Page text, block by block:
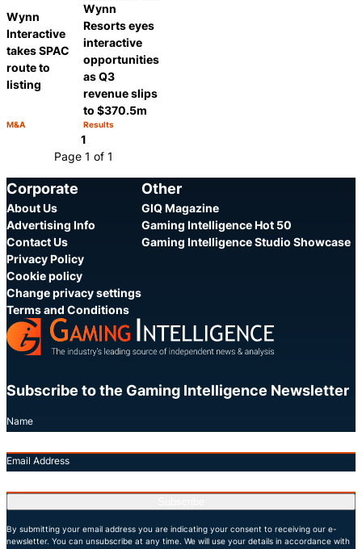
Wynn
Interactive
takes SPAC
route to
listing
Category:
M&A
Share
Wynn
Resorts eyes
interactive
opportunities
as Q3
revenue slips
to $370.5m
Category:
Results
1
Page 1 of 1
Corporate
About Us
Advertising Info
Contact Us
Privacy Policy
Cookie policy
Change privacy settings
Terms and Conditions
Other
GIQ Magazine
Gaming Intelligence Hot 50
Gaming Intelligence Studio Showcase
Subscribe to the Gaming Intelligence Newsletter
Name
Email Address
By submitting your email address you are indicating your consent to receiving our e-
newsletter. You can unsubscribe at any time. We will use your details in accordance with